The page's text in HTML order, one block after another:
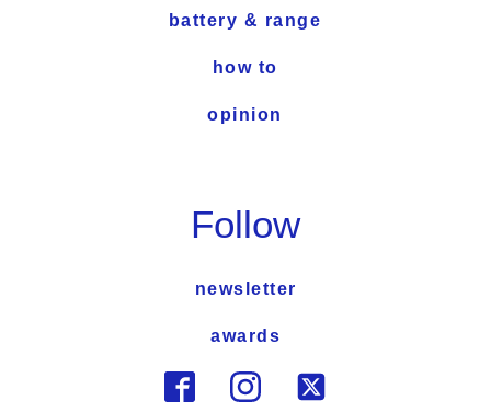
battery & range
how to
opinion
Follow
newsletter
awards